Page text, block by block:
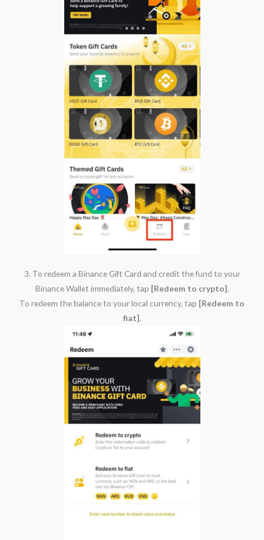
3. To redeem a Binance Gift Card and credit the fund to your
Binance Wallet immediately, tap [Redeem to crypto].
To redeem the balance to your local currency, tap [Redeem to
fiat].